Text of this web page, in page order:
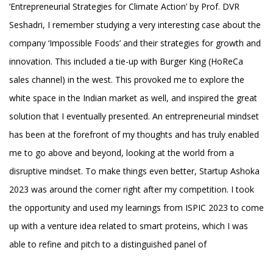
‘Entrepreneurial Strategies for Climate Action’ by Prof. DVR
Seshadri, I remember studying a very interesting case about the
company ‘Impossible Foods’ and their strategies for growth and
innovation. This included a tie-up with Burger King (HoReCa
sales channel) in the west. This provoked me to explore the
white space in the Indian market as well, and inspired the great
solution that I eventually presented. An entrepreneurial mindset
has been at the forefront of my thoughts and has truly enabled
me to go above and beyond, looking at the world from a
disruptive mindset. To make things even better, Startup Ashoka
2023 was around the corner right after my competition. I took
the opportunity and used my learnings from ISPIC 2023 to come
up with a venture idea related to smart proteins, which I was
able to refine and pitch to a distinguished panel of